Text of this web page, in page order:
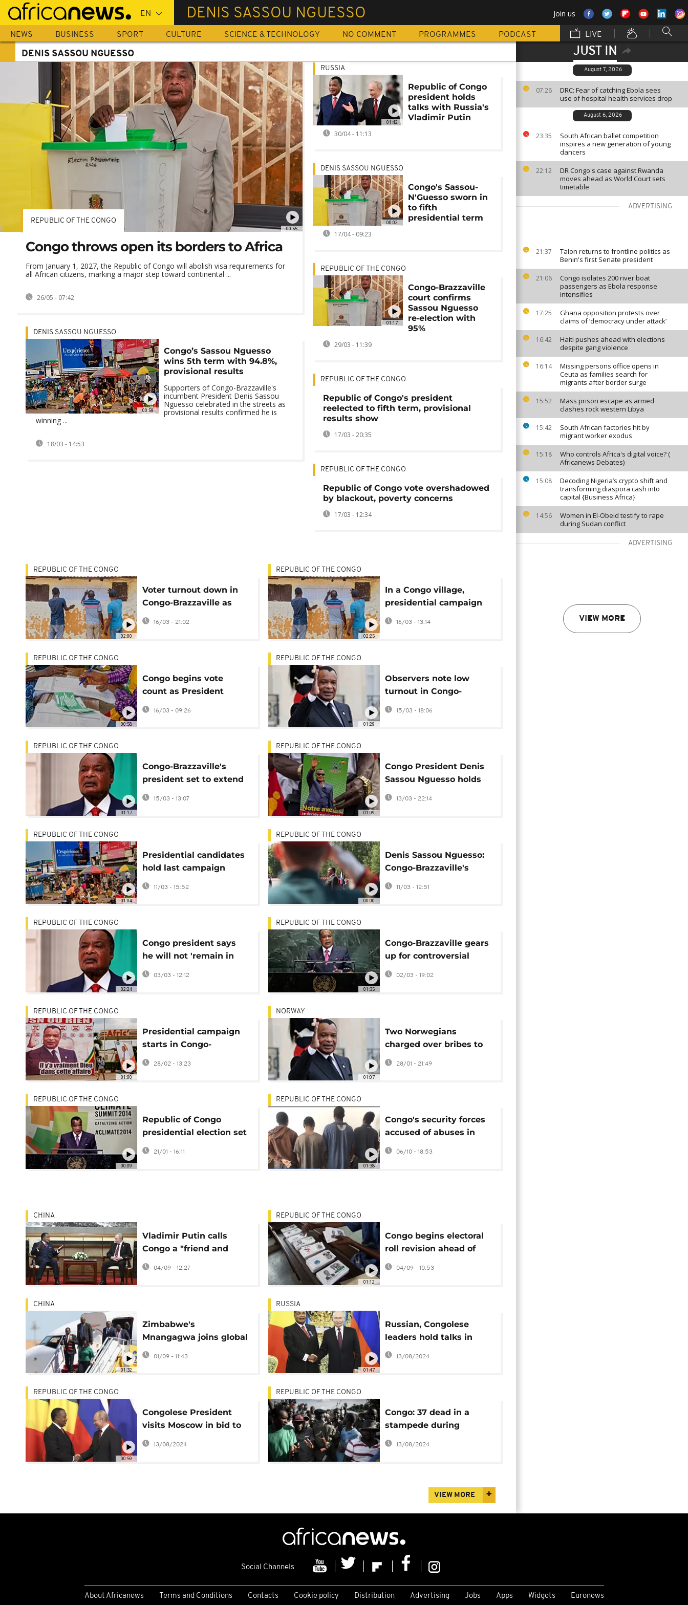
Skip
main
content
DENIS SASSOU NGUESSO Join us
NEWS BUSINESS SPORT CULTURE SCIENCE & TECHNOLOGY NO COMMENT PROGRAMMES PODCAST LIVE
JUST IN
August 7, 2026
07:26
DRC: Fear of catching Ebola sees
use of hospital health services drop
August 6, 2026
23:35
South African ballet competition
inspires a new generation of young
dancers
22:12
DR Congo's case against Rwanda
moves ahead as World Court sets
timetable
ADVERTISING
21:37
Talon returns to frontline politics as
Benin's first Senate president
21:06
Congo isolates 200 river boat
passengers as Ebola response
intensifies
17:25
Ghana opposition protests over
claims of ‘democracy under attack’
16:42
Haiti pushes ahead with elections
despite gang violence
16:14
Missing persons office opens in
Ceuta as families search for
migrants after border surge
15:52
Mass prison escape as armed
clashes rock western Libya
15:42
South African factories hit by
migrant worker exodus
15:18
Who controls Africa's digital voice? (
Africanews Debates)
15:08
Decoding Nigeria’s crypto shift and
transforming diaspora cash into
capital {Business Africa}
14:56
Women in El-Obeid testify to rape
during Sudan conflict
ADVERTISING
VIEW MORE
DENIS SASSOU NGUESSO
00:55
REPUBLIC OF THE CONGO
Congo throws open its borders to Africa
From January 1, 2027, the Republic of Congo will abolish visa requirements for
all African citizens, marking a major step toward continental ...
26/05 - 07:42
00:59
DENIS SASSOU NGUESSO
Congo’s Sassou Nguesso
wins 5th term with 94.8%,
provisional results
Supporters of Congo-Brazzaville's
incumbent President Denis Sassou
Nguesso celebrated in the streets as
provisional results confirmed he is
winning ...
18/03 - 14:53
01:42
RUSSIA
Republic of Congo
president holds
talks with Russia's
Vladimir Putin
30/04 - 11:13
00:02
DENIS SASSOU NGUESSO
Congo's Sassou-
N'Guesso sworn in
to fifth
presidential term
17/04 - 09:23
01:17
REPUBLIC OF THE CONGO
Congo-Brazzaville
court confirms
Sassou Nguesso
re‑election with
95%
29/03 - 11:39
REPUBLIC OF THE CONGO
Republic of Congo's president
reelected to fifth term, provisional
results show
17/03 - 20:35
REPUBLIC OF THE CONGO
Republic of Congo vote overshadowed
by blackout, poverty concerns
17/03 - 12:34
02:00
REPUBLIC OF THE CONGO
Voter turnout down in
Congo-Brazzaville as
president set to extend
16/03 - 21:02
02:25
REPUBLIC OF THE CONGO
In a Congo village,
presidential campaign
deepens generational
divide
16/03 - 13:14
00:58
REPUBLIC OF THE CONGO
Congo begins vote
count as President
Denis Sassou N’Guesso
eyes fifth term
16/03 - 09:26
01:29
REPUBLIC OF THE CONGO
Observers note low
turnout in Congo-
Brazzaville presidential
polls
15/03 - 18:06
01:17
REPUBLIC OF THE CONGO
Congo-Brazzaville's
president set to extend
four-decade rule
15/03 - 13:07
01:09
REPUBLIC OF THE CONGO
Congo President Denis
Sassou Nguesso holds
final rally before
election
13/03 - 22:14
01:04
REPUBLIC OF THE CONGO
Presidential candidates
hold last campaign
rallies in Congo
11/03 - 15:52
00:00
REPUBLIC OF THE CONGO
Denis Sassou Nguesso:
Congo-Brazzaville's
strongman
11/03 - 12:51
02:24
REPUBLIC OF THE CONGO
Congo president says
he will not 'remain in
power forever'
03/03 - 12:12
01:35
REPUBLIC OF THE CONGO
Congo-Brazzaville gears
up for controversial
March 15 presidential
02/03 - 19:02
01:00
REPUBLIC OF THE CONGO
Presidential campaign
starts in Congo-
Brazzaville
28/02 - 13:23
01:07
NORWAY
Two Norwegians
charged over bribes to
Congo-Brazzaville
president
28/01 - 21:49
00:09
REPUBLIC OF THE CONGO
Republic of Congo
presidential election set
for March 15
21/01 - 16:11
01:38
REPUBLIC OF THE CONGO
Congo's security forces
accused of abuses in
crime crackdown
06/10 - 18:53
CHINA
Vladimir Putin calls
Congo a "friend and
reliable partner" of
Russia
04/09 - 12:27
01:12
REPUBLIC OF THE CONGO
Congo begins electoral
roll revision ahead of
2026 presidential vote
04/09 - 10:53
01:32
CHINA
Zimbabwe's
Mnangagwa joins global
leaders for Beijing
parade
01/09 - 11:43
01:47
RUSSIA
Russian, Congolese
leaders hold talks in
Moscow
13/08/2024
00:59
REPUBLIC OF THE CONGO
Congolese President
visits Moscow in bid to
deepen ties
13/08/2024
REPUBLIC OF THE CONGO
Congo: 37 dead in a
stampede during
military recruitment
13/08/2024
VIEW MORE
Social Channels
About Africanews Terms and Conditions Contacts Cookie policy Distribution Advertising Jobs Apps Widgets Euronews